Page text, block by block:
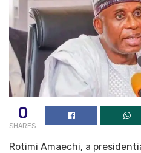
0
SHARES
Rotimi Amaechi, a